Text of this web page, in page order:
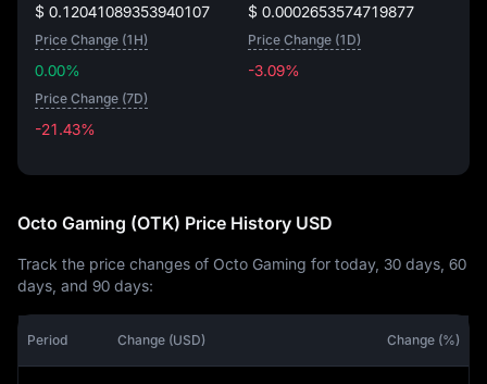
$ 0.12041089353940107 $ 0.0002653574719877
Price Change (1H)
0.00%
Price Change (1D)
-3.09%
Price Change (7D)
-21.43%
Octo Gaming (OTK) Price History USD
Track the price changes of Octo Gaming for today, 30 days, 60
days, and 90 days:
Period Change (USD) Change (%)